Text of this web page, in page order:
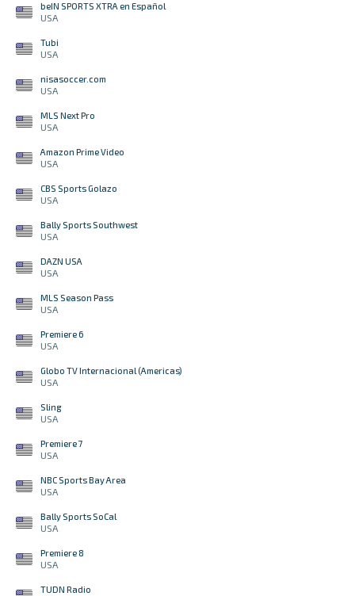
beIN SPORTS XTRA en Español
USA
Tubi
USA
nisasoccer.com
USA
MLS Next Pro
USA
Amazon Prime Video
USA
CBS Sports Golazo
USA
Bally Sports Southwest
USA
DAZN USA
USA
MLS Season Pass
USA
Premiere 6
USA
Globo TV Internacional (Americas)
USA
Sling
USA
Premiere 7
USA
NBC Sports Bay Area
USA
Bally Sports SoCal
USA
Premiere 8
USA
TUDN Radio